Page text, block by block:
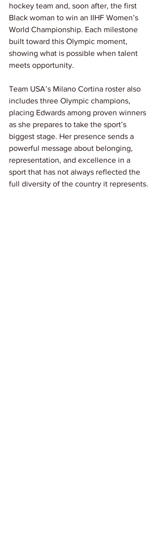
hockey team and, soon after, the first
Black woman to win an IIHF Women’s
World Championship. Each milestone
built toward this Olympic moment,
showing what is possible when talent
meets opportunity.
Team USA’s Milano Cortina roster also
includes three Olympic champions,
placing Edwards among proven winners
as she prepares to take the sport’s
biggest stage. Her presence sends a
powerful message about belonging,
representation, and excellence in a
sport that has not always reflected the
full diversity of the country it represents.